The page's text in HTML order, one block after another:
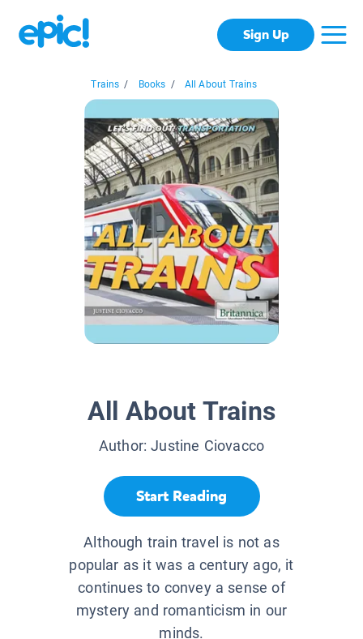
Sign Up
Trains / Books / All About Trains
All About Trains
Author:Justine Ciovacco
Start Reading
Although train travel is not as
popular as it was a century ago, it
continues to convey a sense of
mystery and romanticism in our
minds.